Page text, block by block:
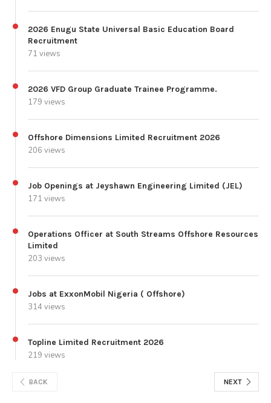
2026 Enugu State Universal Basic Education Board
Recruitment
71 views
2026 VFD Group Graduate Trainee Programme.
179 views
Offshore Dimensions Limited Recruitment 2026
206 views
Job Openings at Jeyshawn Engineering Limited (JEL)
171 views
Operations Officer at South Streams Offshore Resources
Limited
203 views
Jobs at ExxonMobil Nigeria ( Offshore)
314 views
Topline Limited Recruitment 2026
219 views
BACK NEXT